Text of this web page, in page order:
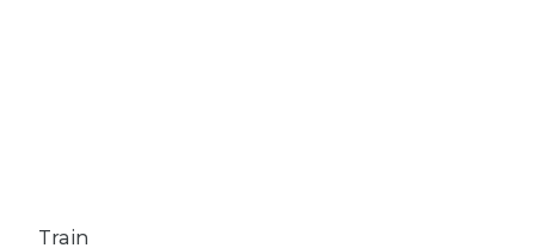
Train